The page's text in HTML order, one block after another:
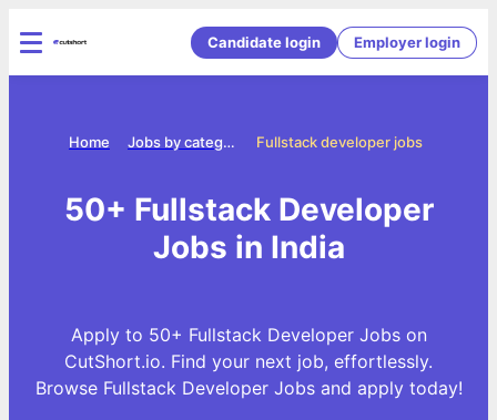
Candidate login Employer login
Fullstack developer jobs
Jobs by categories
Home
50+ Fullstack Developer
Jobs in India
Apply to 50+ Fullstack Developer Jobs on
CutShort.io. Find your next job, effortlessly.
Browse Fullstack Developer Jobs and apply today!